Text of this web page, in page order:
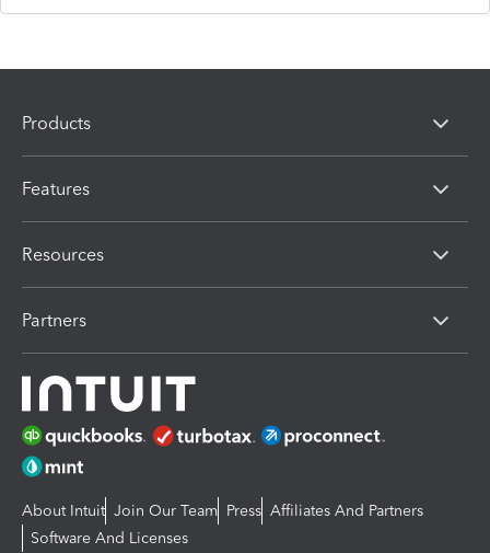
Products
Features
Resources
Partners
About Intuit Join Our Team Press Affiliates And Partners
Software And Licenses